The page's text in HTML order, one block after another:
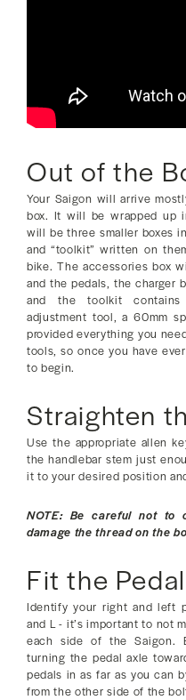
Out of the
Your Saigon will arrive
box. It will be wrapped up
will be three smaller boxes
and “toolkit” written on
bike. The accessories box
and the pedals, the charger
and the toolkit
adjustment tool, a 60mm
provided everything you
tools, so once you have
to begin.
Straighten
Use the appropriate allen
the handlebar stem just
it to your desired position
NOTE: Be careful not to
damage the thread on the
Fit the
Identify your right and left
and L - it’s important to not
each side of the Saigon.
turning the pedal axle
pedals in as far as you can
from the other side of the